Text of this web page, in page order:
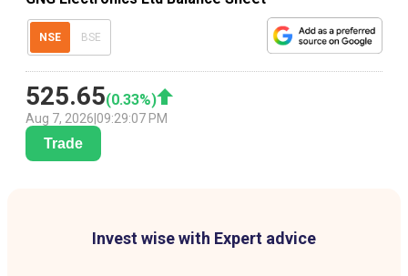
NSE BSE
525.65(0.33%)
Aug 7, 2026 09:29:07 PM
Trade
Invest wise with Expert advice